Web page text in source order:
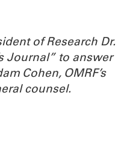
of Research Dr.
Journal” to answer
Cohen, OMRF’s
counsel.